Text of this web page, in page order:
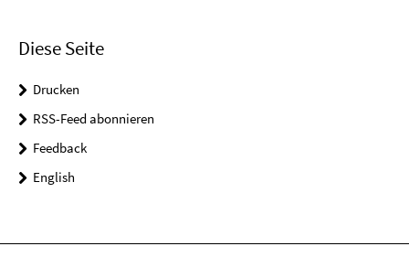
Diese Seite
Drucken
RSS-Feed abonnieren
Feedback
English